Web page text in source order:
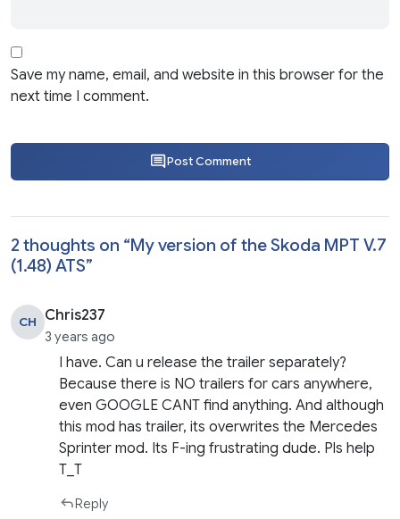
Save my name, email, and website in this browser for the
next time I comment.
Post Comment
2 thoughts on “My version of the Skoda MPT V.7
(1.48) ATS”
CH Chris237
3 years ago
I have. Can u release the trailer separately?
Because there is NO trailers for cars anywhere,
even GOOGLE CANT find anything. And although
this mod has trailer, its overwrites the Mercedes
Sprinter mod. Its F-ing frustrating dude. Pls help
T_T
Reply